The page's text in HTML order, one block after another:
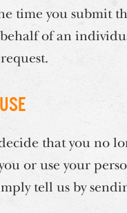
time you submit
of an
that you no
or use your
tell us by